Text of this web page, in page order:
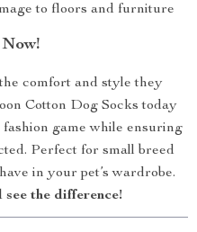
to floors and furniture
comfort and style they
Cotton Dog Socks today
game while ensuring
Perfect for small breed
in your pet’s wardrobe.
the difference!